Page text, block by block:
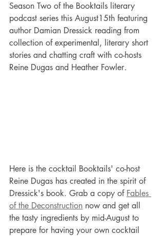
Season Two of the Booktails literary
podcast series this August15th featuring
author Damian Dressick reading from
collection of experimental, literary short
stories and chatting craft with co-hosts
Reine Dugas and Heather Fowler.
Here is the cocktail Booktails' co-host
Reine Dugas has created in the spirit of
Dressick's book. Grab a copy of Fables
of the Deconstruction now and get all
the tasty ingredients by mid-August to
prepare for having your own cocktail